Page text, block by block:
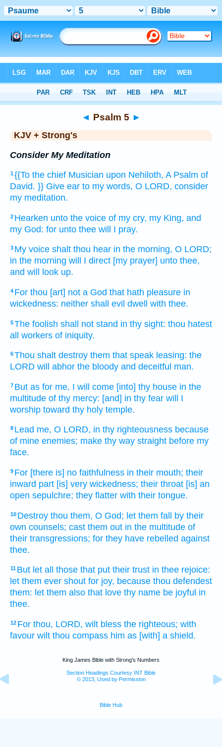
> Psalm 5
◄ Psalm 5 ►
KJV + Strong's
Consider My Meditation
1{{To the chief Musician upon Nehiloth, A Psalm of
David. }} Give ear to my words, O LORD, consider
my meditation.
2 Hearken unto the voice of my cry, my King, and
my God: for unto thee will I pray.
3 My voice shalt thou hear in the morning, O LORD;
in the morning will I direct [my prayer] unto thee,
and will look up.
4 For thou [art] not a God that hath pleasure in
wickedness: neither shall evil dwell with thee.
5The foolish shall not stand in thy sight: thou hatest
all workers of iniquity.
6Thou shalt destroy them that speak leasing: the
LORD will abhor the bloody and deceitful man.
7 But as for me, I will come [into] thy house in the
multitude of thy mercy: [and] in thy fear will I
worship toward thy holy temple.
8 Lead me, O LORD, in thy righteousness because
of mine enemies; make thy way straight before my
face.
9 For [there is] no faithfulness in their mouth; their
inward part [is] very wickedness; their throat [is] an
open sepulchre; they flatter with their tongue.
10 Destroy thou them, O God; let them fall by their
own counsels; cast them out in the multitude of
their transgressions; for they have rebelled against
thee.
11 But let all those that put their trust in thee rejoice:
let them ever shout for joy, because thou defendest
them: let them also that love thy name be joyful in
thee.
12 For thou, LORD, wilt bless the righteous; with
favour wilt thou compass him as [with] a shield.
King James Bible with Strong's Numbers
Section Headings Courtesy INT Bible
© 2013, Used by Permission
Bible Hub